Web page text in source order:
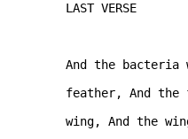
LAST VERSE
And the bacteria
feather, And the
wing, And the